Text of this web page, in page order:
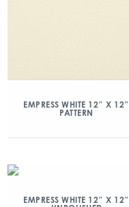
EMPRESS WHITE 12″ X 12″
PATTERN
EMPRESS WHITE 12″ X 12″